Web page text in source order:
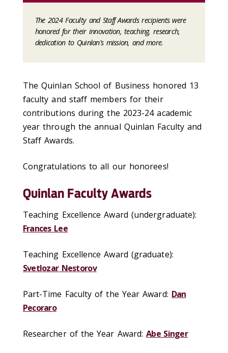
The 2024 Faculty and Staff Awards recipients were
honored for their innovation, teaching, research,
dedication to Quinlan's mission, and more.
The Quinlan School of Business honored 13
faculty and staff members for their
contributions during the 2023-24 academic
year through the annual Quinlan Faculty and
Staff Awards.
Congratulations to all our honorees!
Quinlan Faculty Awards
Teaching Excellence Award (undergraduate):
Frances Lee
Teaching Excellence Award (graduate):
Svetlozar Nestorov
Part-Time Faculty of the Year Award: Dan
Pecoraro
Researcher of the Year Award:Abe Singer